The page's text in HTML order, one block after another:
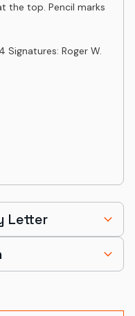
the top. Pencil marks
Signatures: Roger W.
Letter